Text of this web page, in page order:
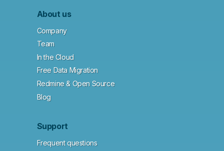
About us
Company
Team
In the Cloud
Free Data Migration
Redmine & Open Source
Blog
Support
Frequent questions